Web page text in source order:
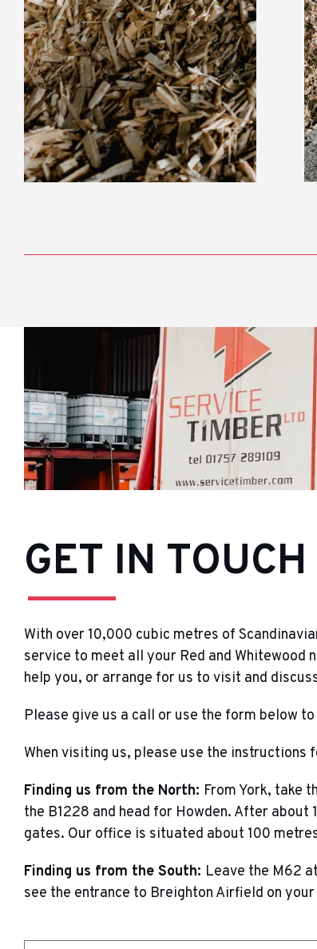
GET IN TOUCH
With over 10,000 cubic metres of
service to meet all your Red and Whitewood
help you, or arrange for us to visit and
Please give us a call or use the form below
When visiting us, please use the instructions
Finding us from the North: From York, take
the B1228 and head for Howden. After
gates. Our office is situated about 100
Finding us from the South: Leave the M62
see the entrance to Breighton Airfield on